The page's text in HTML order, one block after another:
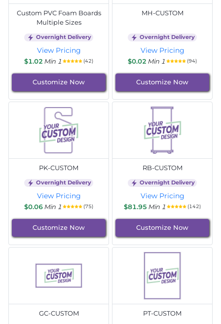
Custom PVC Foam Boards
Multiple Sizes
Overnight Delivery
View Pricing
$1.02 Min 1 (42)
Customize Now
MH-CUSTOM
Overnight Delivery
View Pricing
$0.02 Min 1 (94)
Customize Now
PK-CUSTOM
Overnight Delivery
View Pricing
$0.06Min 1 (75)
Customize Now
RB-CUSTOM
Overnight Delivery
View Pricing
$81.95 Min 1 (142)
Customize Now
GC-CUSTOM PT-CUSTOM